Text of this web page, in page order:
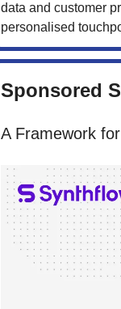
data and customer
personalised
Sponsored
A Framework